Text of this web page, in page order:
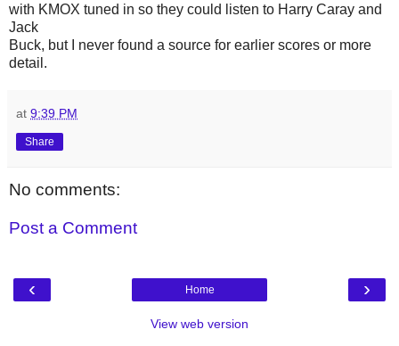
with KMOX tuned in so they could listen to Harry Caray and
Jack
Buck, but I never found a source for earlier scores or more
detail.
at 9:39 PM
Share
No comments:
Post a Comment
‹ ›
Home
View web version